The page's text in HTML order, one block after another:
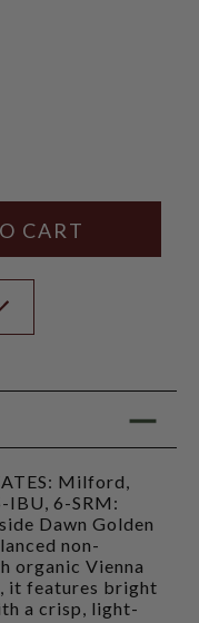
Milford,
IBU, 6-SRM:
Dawn Golden
non-
organic Vienna
it features bright
a crisp, light-